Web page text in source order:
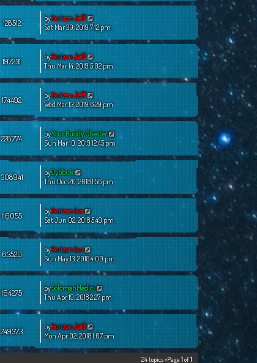
128512 byHorizon Jeff
Sat Mar 30, 2019 7:12 pm
197231 byHorizon Jeff
Thu Mar 14, 2019 5:02 pm
174492 byHorizon Jeff
Wed Mar 13, 2019 6:29 pm
228774 byYour Buddy Chester
Sun Mar 10, 2019 12:45 pm
308941 byDybbuk
Thu Dec 20, 2018 1:56 pm
116055 byHorizon Ian
Sat Jun 02, 2018 5:49 pm
63520 byHorizon Ian
Sun May 13, 2018 4:00 pm
164275 bySolomanMedici
Thu Apr 19, 2018 2:27 pm
249373 byHorizon Jeff
Mon Apr 02, 2018 1:07 pm
24 topics •Page 1of1